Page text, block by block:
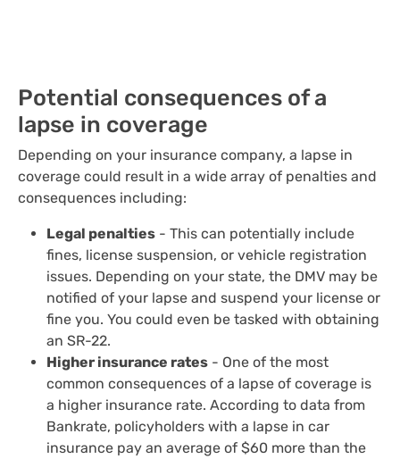
Potential consequences of a
lapse in coverage
Depending on your insurance company, a lapse in
coverage could result in a wide array of penalties and
consequences including:
Legal penalties - This can potentially include
fines, license suspension, or vehicle registration
issues. Depending on your state, the DMV may be
notified of your lapse and suspend your license or
fine you. You could even be tasked with obtaining
an SR-22.
Higher insurance rates - One of the most
common consequences of a lapse of coverage is
a higher insurance rate. According to data from
Bankrate, policyholders with a lapse in car
insurance pay an average of $60 more than the